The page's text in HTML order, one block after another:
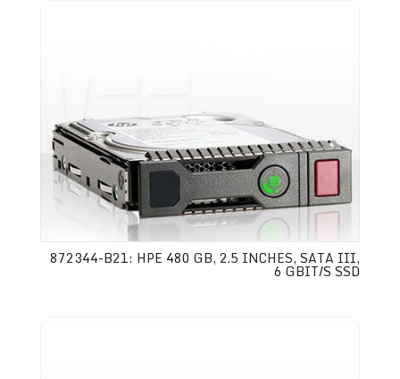
872344-B21: HPE 480 GB, 2.5 INCHES, SATA III,
6 GBIT/S SSD